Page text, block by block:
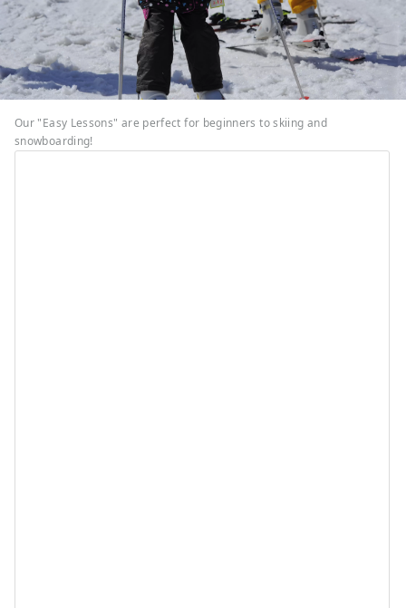
Our "Easy Lessons" are perfect for beginners to skiing and
snowboarding!